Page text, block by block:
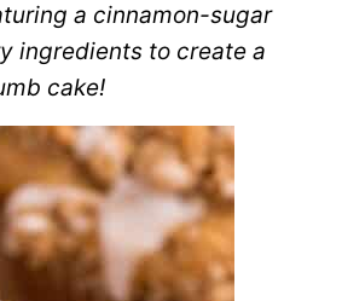
a cinnamon-sugar
ingredients to create a
cake!